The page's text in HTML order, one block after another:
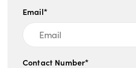
Email*
Contact Number*